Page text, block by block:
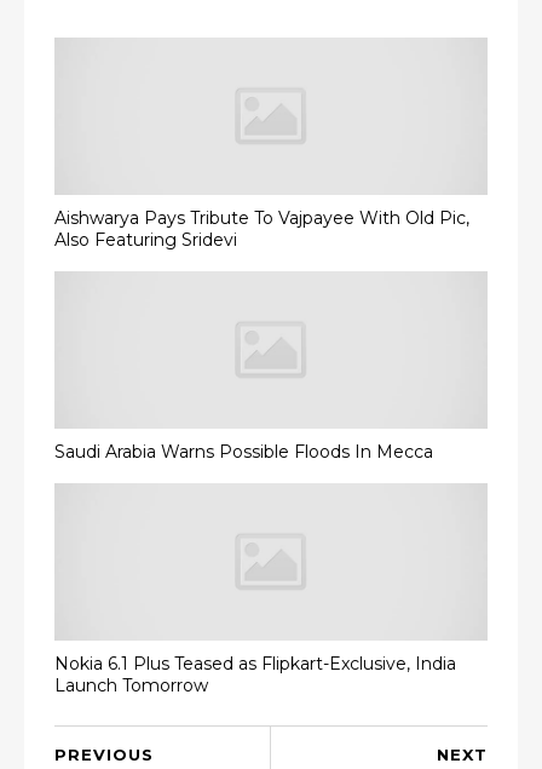
Aishwarya Pays Tribute To Vajpayee With Old Pic,
Also Featuring Sridevi
Saudi Arabia Warns Possible Floods In Mecca
Nokia 6.1 Plus Teased as Flipkart-Exclusive, India
Launch Tomorrow
NEXT
PREVIOUS